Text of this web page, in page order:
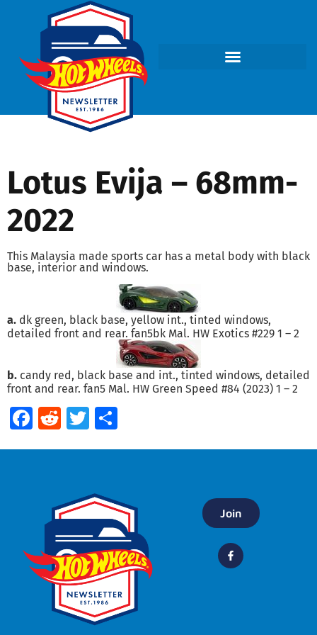
Lotus Evija – 68mm-
2022
This Malaysia made sports car has a metal body with black
base, interior and windows.
a. dk green, black base, yellow int., tinted windows,
detailed front and rear. fan5bk Mal. HW Exotics #229 1 – 2
b. candy red, black base and int., tinted windows, detailed
front and rear. fan5 Mal. HW Green Speed #84 (2023) 1 – 2
Facebook
RedditTwitter
Join